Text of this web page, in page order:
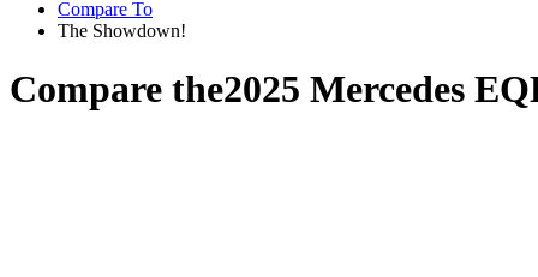
Compare To
The Showdown!
Compare the2025 Mercedes